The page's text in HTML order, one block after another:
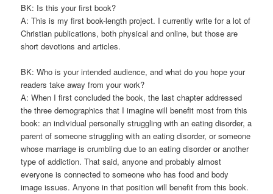
BK: Is this your first book?
A: This is my first book-length project. I currently write for a lot of
Christian publications, both physical and online, but those are
short devotions and articles.
BK: Who is your intended audience, and what do you hope your
readers take away from your work?
A: When I first concluded the book, the last chapter addressed
the three demographics that I imagine will benefit most from this
book: an individual personally struggling with an eating disorder, a
parent of someone struggling with an eating disorder, or someone
whose marriage is crumbling due to an eating disorder or another
type of addiction. That said, anyone and probably almost
everyone is connected to someone who has food and body
image issues. Anyone in that position will benefit from this book.